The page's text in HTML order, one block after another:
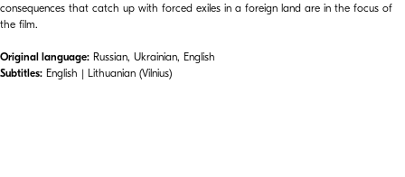
consequences that catch up with forced exiles in a foreign land are in the focus of
the film.
Original language: Russian, Ukrainian, English
Subtitles: English | Lithuanian (Vilnius)